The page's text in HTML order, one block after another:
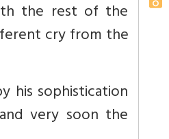
the rest of the
cry from the
his sophistication
very soon the